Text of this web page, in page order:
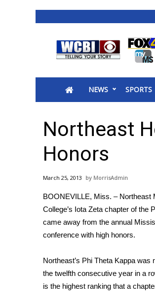
2025 Municipal Elections
MidMorning with WCBI
Sunrise & Midday Guests
WCBI Sunrise Saturday
2026 High School Football Tour
College Sports
2025 High School Football
Weather
Interactive Radar & Alerts
Severe Weather Center
Local River Forecast
NEWS SPORTS
Northeast
Honors
March 25, 2013 MorrisAdmin
BOONEVILLE, Miss. – Northeast
College’s Iota Zeta chapter of the
came away from the annual
conference with high honors.
Northeast’s Phi Theta Kappa
the twelfth consecutive year in a
is the highest ranking that a